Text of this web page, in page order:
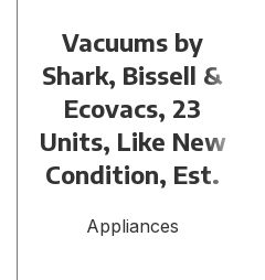
Vacuums by
Shark, Bissell &
Ecovacs, 23
Units, Like New
Condition, Est.
Appliances